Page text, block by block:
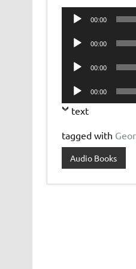
Audio
00:00
Audio
00:00
Audio
00:00
Audio
Player
00:00
text
tagged with
Audio Books